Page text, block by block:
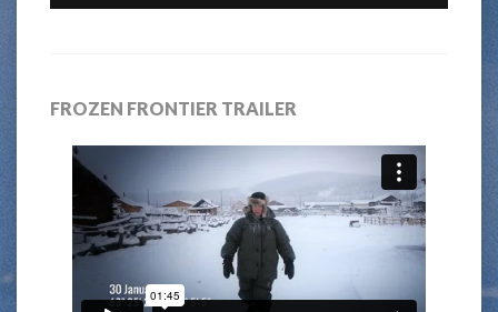
FROZEN FRONTIER TRAILER